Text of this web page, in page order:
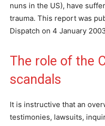
nuns in the US), have
trauma. This report was
Dispatch on 4 January
The role of the
scandals
It is instructive that an
testimonies, lawsuits,